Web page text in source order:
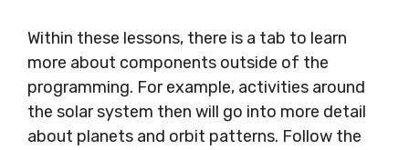
Within these lessons, there is a tab to learn
more about components outside of the
programming. For example, activities around
the solar system then will go into more detail
about planets and orbit patterns. Follow the